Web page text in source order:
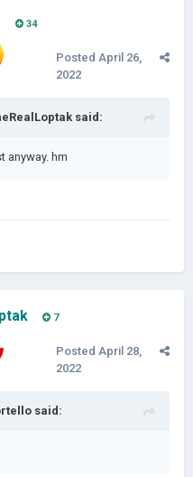
34
Posted April 26,
2022
said:
anyway. hm
7
Posted April 28,
2022
said: